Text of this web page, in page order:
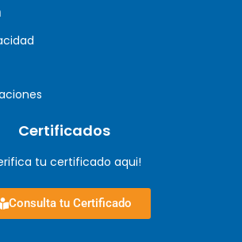
Certificados
tu certificado aqui!
Consulta tu Certificado